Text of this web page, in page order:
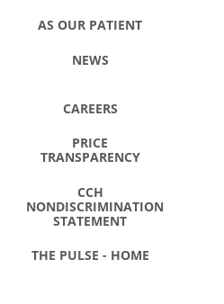
AS OUR PATIENT
NEWS
CAREERS
PRICE
TRANSPARENCY
CCH
NONDISCRIMINATION
STATEMENT
THE PULSE - HOME